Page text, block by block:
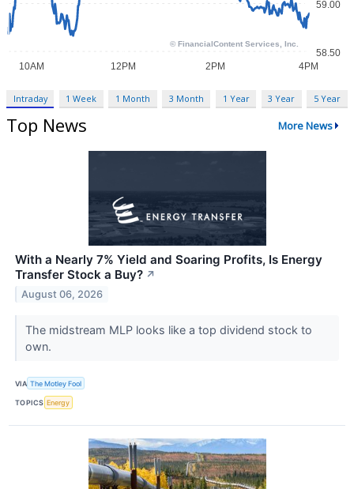
Intraday 1 Week 1 Month 3 Month 1 Year 3 Year 5 Year
Top News More News
With a Nearly 7% Yield and Soaring Profits, Is Energy
Transfer Stock a Buy? ↗
August 06, 2026
The midstream MLP looks like a top dividend stock to
own.
VIA The Motley Fool
TOPICS Energy